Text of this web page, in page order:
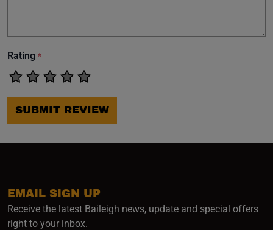
Rating *
SUBMIT REVIEW
EMAIL SIGN UP
Receive the latest Baileigh news, update and special offers
right to your inbox.